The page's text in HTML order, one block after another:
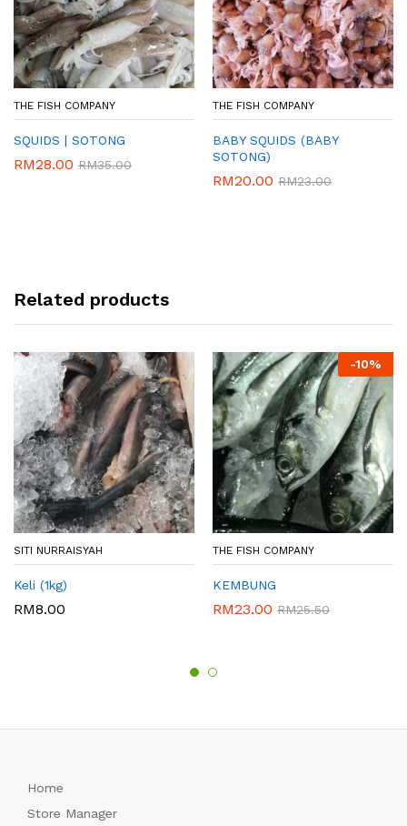
THE FISH COMPANY
SQUIDS | SOTONG
RM28.00 RM35.00
THE FISH COMPANY
BABY SQUIDS (BABY
SOTONG)
RM20.00 RM23.00
Related products
SITI NURRAISYAH
Keli (1kg)
RM8.00
-10%
THE FISH COMPANY
KEMBUNG
RM23.00 RM25.50
Home
Store Manager